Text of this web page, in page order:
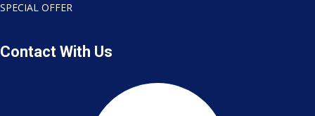
SPECIAL OFFER
Contact With Us